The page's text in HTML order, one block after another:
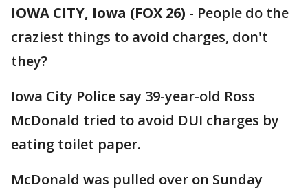
IOWA CITY, Iowa (FOX 26) - People do the
craziest things to avoid charges, don't
they?
Iowa City Police say 39-year-old Ross
McDonald tried to avoid DUI charges by
eating toilet paper.
McDonald was pulled over on Sunday